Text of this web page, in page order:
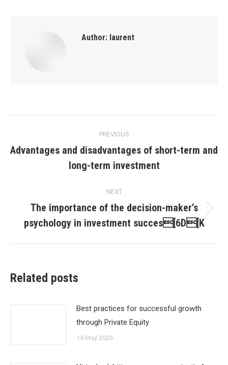
Author: laurent
navigation
PREVIOUS
Previous
post:
Advantages and disadvantages of short-term and
long-term investment
NEXT
post:
The importance of the decision-maker’s
psychology in investment succes[6D[K
Related posts
Best practices for successful growth
through Private Equity
14 May 2026